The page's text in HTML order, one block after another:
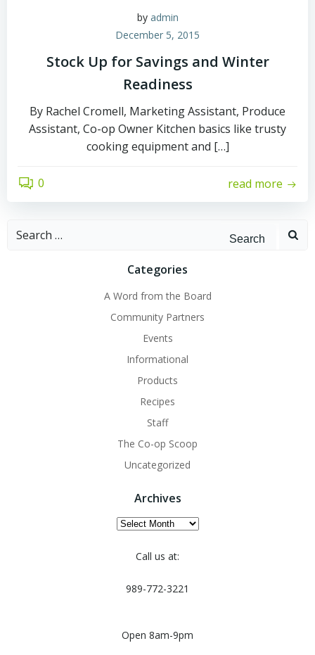
by admin
December 5, 2015
Stock Up for Savings and Winter
Readiness
By Rachel Cromell, Marketing Assistant, Produce
Assistant, Co-op Owner Kitchen basics like trusty
cooking equipment and […]
0 read more
Search
Categories
A Word from the Board
Community Partners
Events
Informational
Products
Recipes
Staff
The Co-op Scoop
Uncategorized
Archives
Archives
Call us at:
989-772-3221
Open 8am-9pm